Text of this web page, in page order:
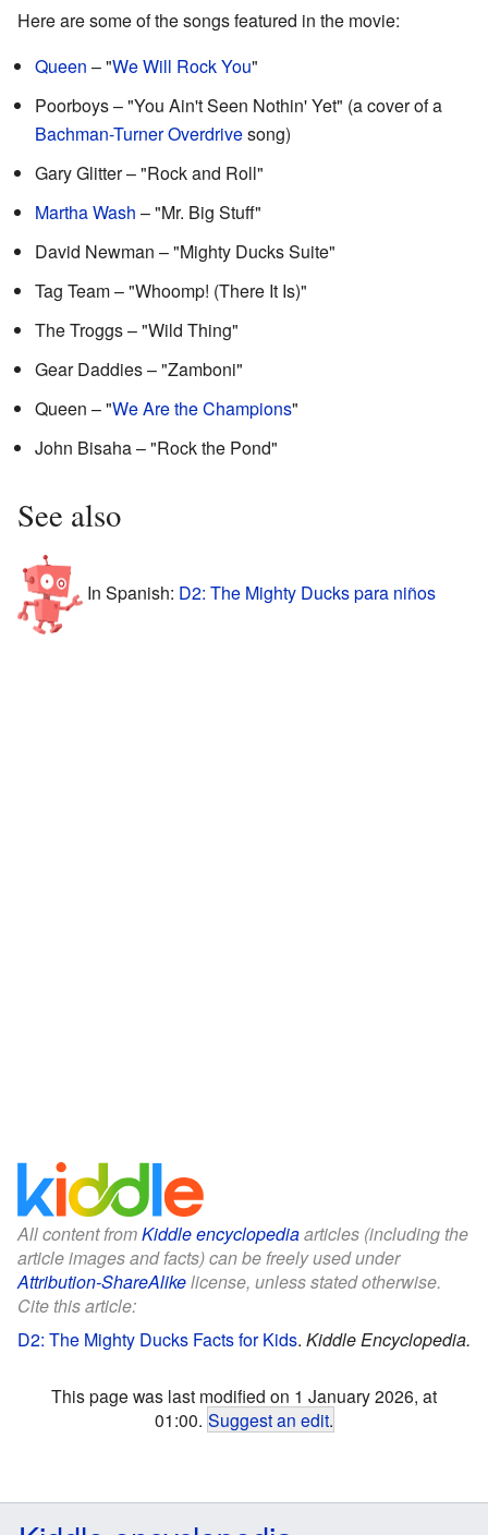
Here are some of the songs featured in the movie:
Queen – "We Will Rock You"
Poorboys – "You Ain't Seen Nothin' Yet" (a cover of a
Bachman-Turner Overdrivesong)
Gary Glitter – "Rock and Roll"
Martha Wash – "Mr. Big Stuff"
David Newman – "Mighty Ducks Suite"
Tag Team – "Whoomp! (There It Is)"
The Troggs – "Wild Thing"
Gear Daddies – "Zamboni"
Queen – "We Are the Champions"
John Bisaha – "Rock the Pond"
See also
In Spanish: D2: The Mighty Ducks para niños
All content fromKiddle encyclopediaarticles (including the
article images and facts) can be freely used under
Attribution-ShareAlikelicense, unless stated otherwise.
Cite this article:
D2: The Mighty Ducks Facts for Kids. Kiddle Encyclopedia.
This page was last modified on 1 January 2026, at
01:00. Suggest an edit.